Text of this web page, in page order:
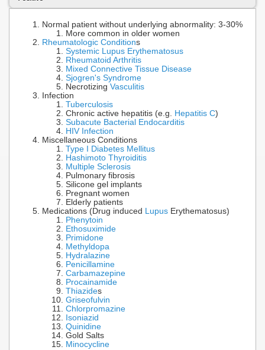
Normal patient without underlying abnormality: 3-30%
More common in older women
Rheumatologic Conditions
Systemic Lupus Erythematosus
Rheumatoid Arthritis
Mixed Connective Tissue Disease
Sjogren's Syndrome
Necrotizing Vasculitis
Infection
Tuberculosis
Chronic active hepatitis (e.g. Hepatitis C)
Subacute Bacterial Endocarditis
HIV Infection
Miscellaneous Conditions
Type I Diabetes Mellitus
Hashimoto Thyroiditis
Multiple Sclerosis
Pulmonary fibrosis
Silicone gel implants
Pregnant women
Elderly patients
Medications (Drug induced Lupus Erythematosus)
Phenytoin
Ethosuximide
Primidone
Methyldopa
Hydralazine
Penicillamine
Carbamazepine
Procainamide
Thiazides
Griseofulvin
Chlorpromazine
Isoniazid
Quinidine
Gold Salts
Minocycline